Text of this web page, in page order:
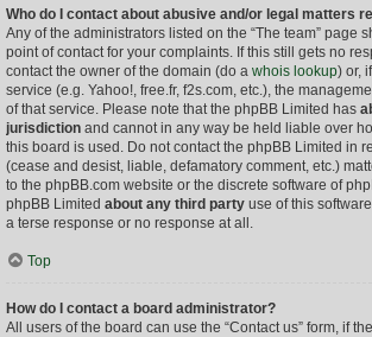
Who do I contact about abusive and/or legal matters
Any of the administrators listed on the “The team” page
point of contact for your complaints. If this still gets no
contact the owner of the domain (do a whois lookup) or,
service (e.g. Yahoo!, free.fr, f2s.com, etc.), the
of that service. Please note that the phpBB Limited has
jurisdiction and cannot in any way be held liable over
this board is used. Do not contact the phpBB Limited in
(cease and desist, liable, defamatory comment, etc.)
to the phpBB.com website or the discrete software of
phpBB Limited about any third party use of this
a terse response or no response at all.
Top
How do I contact a board administrator?
All users of the board can use the “Contact us” form, if